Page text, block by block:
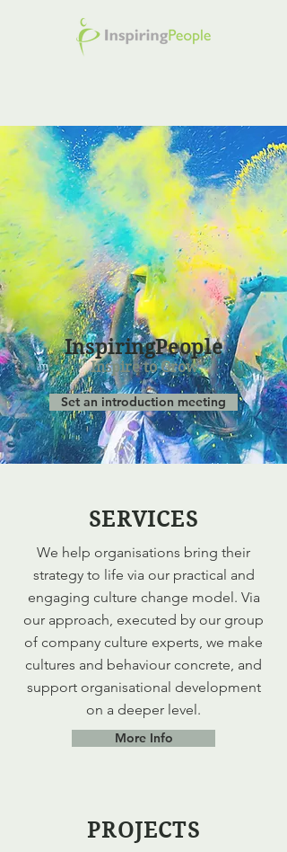
InspiringPeople
Inspire to Grow
Set an introduction meeting
SERVICES
We help organisations bring their
strategy to life via our practical and
engaging culture change model. Via
our approach, executed by our group
of company culture experts, we make
cultures and behaviour concrete, and
support organisational development
on a deeper level.
More Info
PROJECTS